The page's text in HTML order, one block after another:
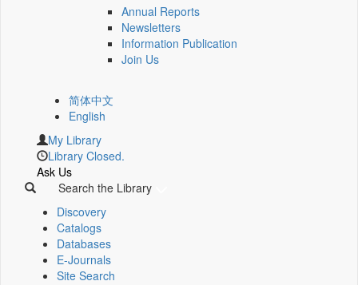
Annual Reports
Newsletters
Information Publication
Join Us
简体中文
English
My Library
Library Closed.
Ask Us
Search the Library
Discovery
Catalogs
Databases
E-Journals
Site Search